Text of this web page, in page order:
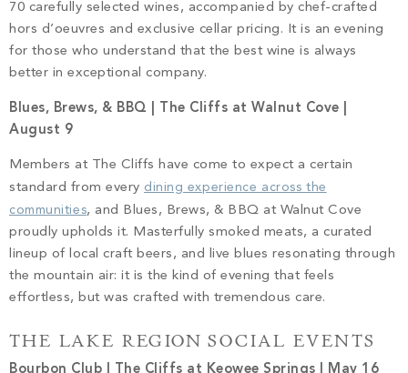
70 carefully selected wines, accompanied by chef-crafted
hors d’oeuvres and exclusive cellar pricing. It is an evening
for those who understand that the best wine is always
better in exceptional company.
Blues, Brews, & BBQ | The Cliffs at Walnut Cove |
August 9
Members at The Cliffs have come to expect a certain
standard from every dining experience across the
communities, and Blues, Brews, & BBQ at Walnut Cove
proudly upholds it. Masterfully smoked meats, a curated
lineup of local craft beers, and live blues resonating through
the mountain air: it is the kind of evening that feels
effortless, but was crafted with tremendous care.
THE LAKE REGION SOCIAL EVENTS
Bourbon Club | The Cliffs at Keowee Springs | May 16